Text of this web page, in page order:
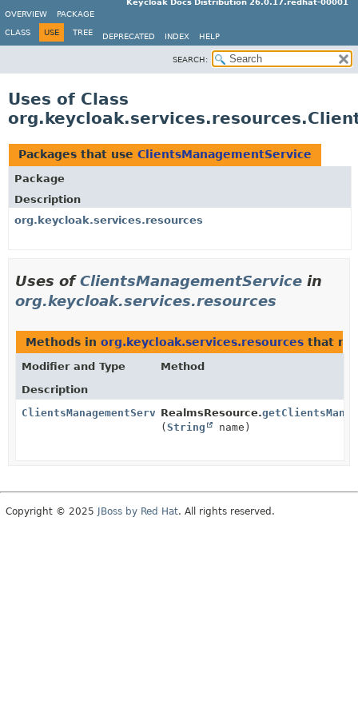
Keycloak Docs Distribution 26.0.17.redhat-00001
OVERVIEW
PACKAGE
CLASS USE TREE DEPRECATED INDEX HELP
SEARCH:
Uses of Class
Packages that use ClientsManagementService
Package
Description
org.keycloak.services.resources
Uses ofClientsManagementService in
org.keycloak.services.resources
Methods in org.keycloak.services.resources that
Modifier and Type
Method
Description
ClientsManagementServiceRealmsResource.
(String name)
Copyright © 2025 JBoss by Red Hat. All rights reserved.